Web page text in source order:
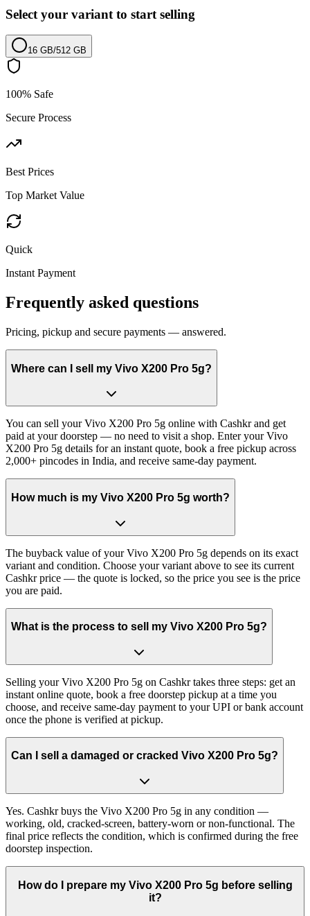
Select your variant to start selling
16 GB/512 GB
100% Safe
Secure Process
Best Prices
Top Market Value
Quick
Instant Payment
Frequently asked questions
Pricing, pickup and secure payments — answered.
Where can I sell my Vivo X200 Pro 5g?
You can sell your Vivo X200 Pro 5g online with Cashkr and get
paid at your doorstep — no need to visit a shop. Enter your Vivo
X200 Pro 5g details for an instant quote, book a free pickup across
2,000+ pincodes in India, and receive same-day payment.
How much is my Vivo X200 Pro 5g worth?
The buyback value of your Vivo X200 Pro 5g depends on its exact
variant and condition. Choose your variant above to see its current
Cashkr price — the quote is locked, so the price you see is the price
you are paid.
What is the process to sell my Vivo X200 Pro 5g?
Selling your Vivo X200 Pro 5g on Cashkr takes three steps: get an
instant online quote, book a free doorstep pickup at a time you
choose, and receive same-day payment to your UPI or bank account
once the phone is verified at pickup.
Can I sell a damaged or cracked Vivo X200 Pro 5g?
Yes. Cashkr buys the Vivo X200 Pro 5g in any condition —
working, old, cracked-screen, battery-worn or non-functional. The
final price reflects the condition, which is confirmed during the free
doorstep inspection.
How do I prepare my Vivo X200 Pro 5g before selling
it?